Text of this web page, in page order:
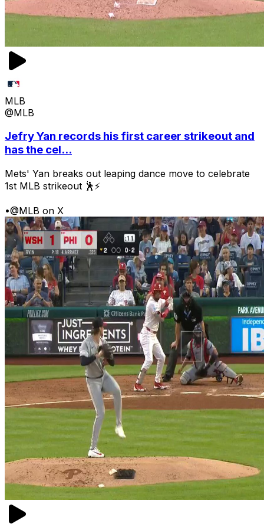
MLB
@MLB
Jefry Yan records his first career strikeout and
has the cel...
Mets' Yan breaks out leaping dance move to celebrate
1st MLB strikeout 🕺⚡
•@MLB on X